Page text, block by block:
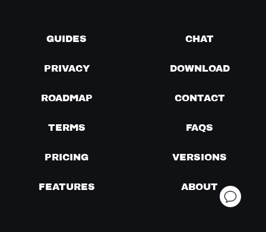
GUIDES CHAT
PRIVACY DOWNLOAD
ROADMAP CONTACT
TERMS FAQS
PRICING VERSIONS
FEATURES ABOUT